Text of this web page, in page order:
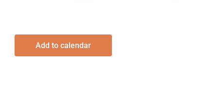
Add to calendar